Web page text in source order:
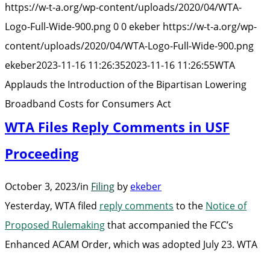
of
the
Lowering
Costs
https://w-t-a.org/wp-content/uploads/2020/04/WTA-
Logo-Full-Wide-900.png00 ekeber https://w-t-a.org/wp-
content/uploads/2020/04/WTA-Logo-Full-Wide-900.png
ekeber2023-11-16 11:26:352023-11-16 11:26:55WTA
Applauds the Introduction of the Bipartisan Lowering
Broadband Costs for Consumers Act
WTA Files Reply Comments in USF
Proceeding
October 3, 2023/in Filing by ekeber
Yesterday, WTA filed reply comments to the Notice of
Proposed Rulemakingthat accompanied the FCC’s
Enhanced ACAM Order, which was adopted July 23. WTA